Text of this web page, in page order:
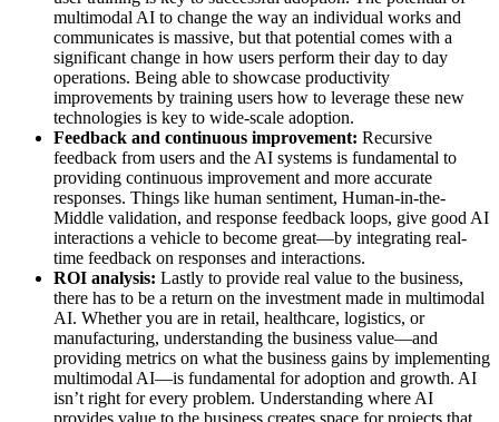
multimodal AI to change the way an individual works and
communicates is massive, but that potential comes with a
significant change in how users perform their day to day
operations. Being able to showcase productivity
improvements by training users how to leverage these new
technologies is key to wide-scale adoption.
Feedback and continuous improvement: Recursive
feedback from users and the AI systems is fundamental to
providing continuous improvement and more accurate
responses. Things like human sentiment, Human-in-the-
Middle validation, and response feedback loops, give good AI
interactions a vehicle to become great—by integrating real-
time feedback on responses and interactions.
ROI analysis: Lastly to provide real value to the business,
there has to be a return on the investment made in multimodal
AI. Whether you are in retail, healthcare, logistics, or
manufacturing, understanding the business value—and
providing metrics on what the business gains by implementing
multimodal AI—is fundamental for adoption and growth. AI
isn’t right for every problem. Understanding where AI
provides value to the business creates space for projects that